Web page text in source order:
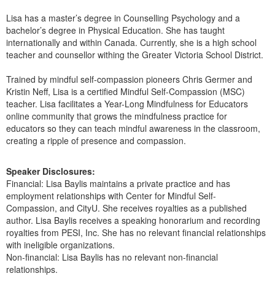
Lisa has a master’s degree in Counselling Psychology and a
bachelor’s degree in Physical Education. She has taught
internationally and within Canada. Currently, she is a high school
teacher and counsellor withing the Greater Victoria School District.
Trained by mindful self-compassion pioneers Chris Germer and
Kristin Neff, Lisa is a certified Mindful Self-Compassion (MSC)
teacher. Lisa facilitates a Year-Long Mindfulness for Educators
online community that grows the mindfulness practice for
educators so they can teach mindful awareness in the classroom,
creating a ripple of presence and compassion.
Speaker Disclosures:
Financial: Lisa Baylis maintains a private practice and has
employment relationships with Center for Mindful Self-
Compassion, and CityU. She receives royalties as a published
author. Lisa Baylis receives a speaking honorarium and recording
royalties from PESI, Inc. She has no relevant financial relationships
with ineligible organizations.
Non-financial: Lisa Baylis has no relevant non-financial
relationships.